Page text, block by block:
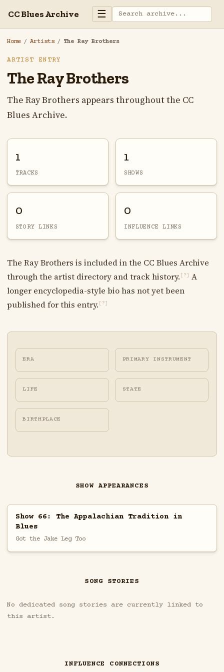
CC Blues Archive ☰
Home / Artists / The Ray Brothers
ARTIST ENTRY
The Ray Brothers
The Ray Brothers appears throughout the CC
Blues Archive.
1
TRACKS
1
SHOWS
0
STORY LINKS
0
INFLUENCE LINKS
The Ray Brothers is included in the CC Blues Archive
through the artist directory and track history. [?]
A
longer encyclopedia-style bio has not yet been
published for this entry. [?]
ERA PRIMARY INSTRUMENT
LIFE STATE
BIRTHPLACE
SHOW APPEARANCES
Show 66: The Appalachian Tradition in
Blues
Got the Jake Leg Too
SONG STORIES
No dedicated song stories are currently linked to
this artist.
INFLUENCE CONNECTIONS